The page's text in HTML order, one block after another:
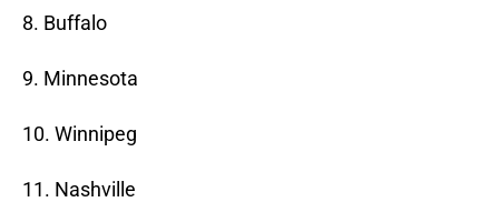
8. Buffalo
9. Minnesota
10. Winnipeg
11. Nashville